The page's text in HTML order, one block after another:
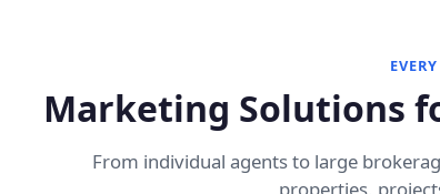
Marketing Solutions
From individual agents to large